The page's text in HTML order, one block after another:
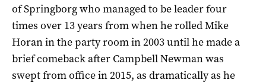
of Springborg who managed to be leader four
times over 13 years from when he rolled Mike
Horan in the party room in 2003 until he made a
brief comeback after Campbell Newman was
swept from office in 2015, as dramatically as he